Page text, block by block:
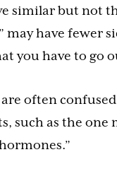
similar but not
may have fewer
you have to go
often confused
such as the